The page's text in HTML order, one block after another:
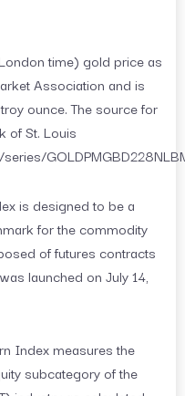
time) gold price as
Association and is
ounce. The source for
of St. Louis
is designed to be a
for the commodity
of futures contracts
launched on July 14,
Index measures the
subcategory of the